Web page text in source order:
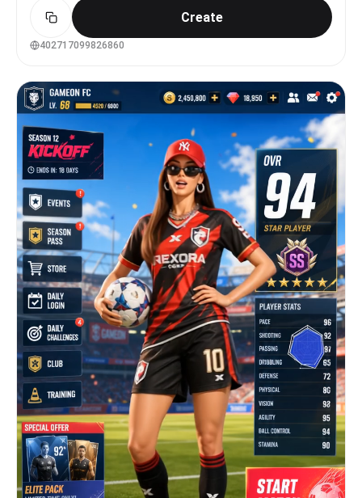
updates.The subject’s mouth must remain fully
closed at all times throughout the entire
animation. Movements should feel responsive but
natural and relaxed expression of thought on
face.Background elements have soft continuous
motion: crew members move slightly, screens
flicker with telemetry data, and the environment
remains active but not distracting. Camera
remains fixed with a slight natural broadcast
micro-shake. Audio: only real environment sound —
garage ambience, distant race cars, faint radio
chatter, no dialogue, no music. Keep everything
realistic and grounded, like a real live TV
broadcast moment during a race.
Create
402717099826860